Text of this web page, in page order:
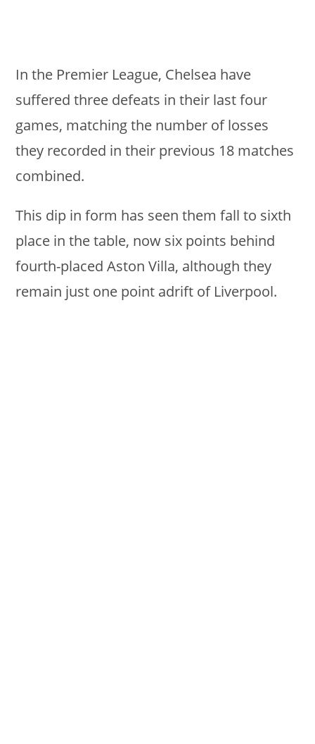
In the Premier League, Chelsea have
suffered three defeats in their last four
games, matching the number of losses
they recorded in their previous 18 matches
combined.
This dip in form has seen them fall to sixth
place in the table, now six points behind
fourth-placed Aston Villa, although they
remain just one point adrift of Liverpool.